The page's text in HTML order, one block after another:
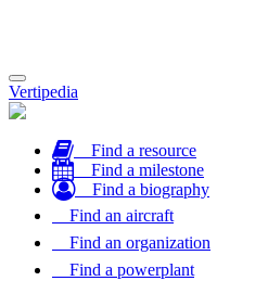
Toggle
navigation
Vertipedia
Find a resource
Find a milestone
Find a biography
Find an aircraft
Find an organization
Find a powerplant